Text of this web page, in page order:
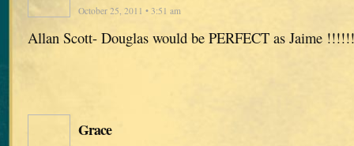
October 25, 2011 • 3:51 am
Allan Scott- Douglas would be PERFECT as Jaime !!!!!!
Grace